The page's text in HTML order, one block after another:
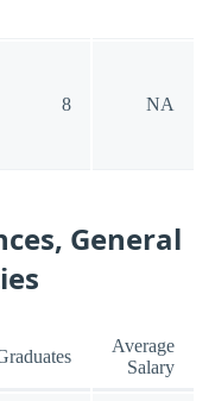
8 NA
General
Average
Salary